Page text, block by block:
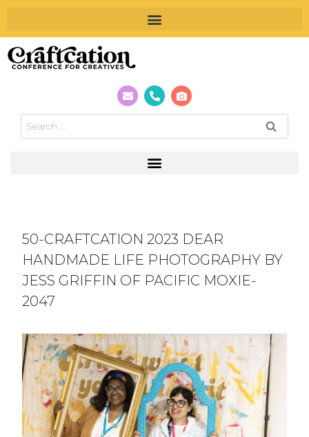
50-CRAFTCATION 2023 DEAR
HANDMADE LIFE PHOTOGRAPHY BY
JESS GRIFFIN OF PACIFIC MOXIE-
2047